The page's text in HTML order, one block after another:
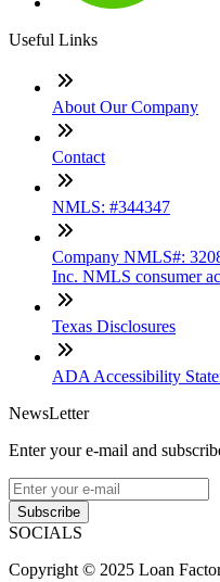
Useful Links
About Our Company
Contact
NMLS: #344347
Company NMLS#:
Inc. NMLS consumer
Texas Disclosures
ADA Accessibility
NewsLetter
Enter your e-mail and
Subscribe
SOCIALS
Copyright © 2025 Loan